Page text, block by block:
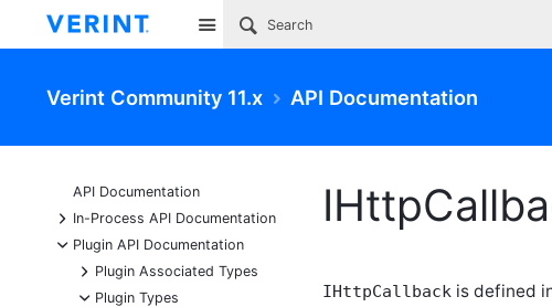
Site
Verint Community 11.x API Documentation
API Documentation
+
In-Process API Documentation
-
Plugin API Documentation
+
Plugin Associated Types
-
Plugin Types
IHttpCallback is defined